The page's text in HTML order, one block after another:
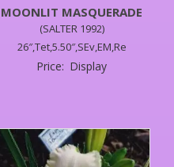
MOONLIT MASQUERADE
(SALTER 1992)
26″,Tet,5.50″,SEv,EM,Re
Price: Display